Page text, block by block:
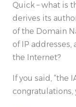
Quick – what is
derives its
of the Domain
of IP
the Internet?
If you said, “the
congratulations,